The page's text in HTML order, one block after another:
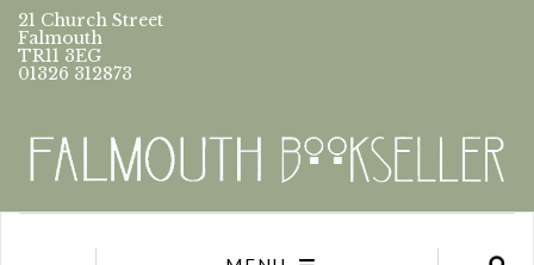
21 Church Street
Falmouth
TR11 3EG
01326 312873